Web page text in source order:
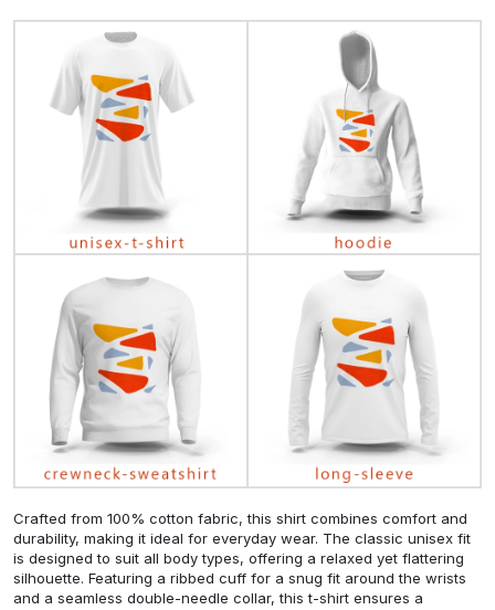
Crafted from 100% cotton fabric, this shirt combines comfort and
durability, making it ideal for everyday wear. The classic unisex fit
is designed to suit all body types, offering a relaxed yet flattering
silhouette. Featuring a ribbed cuff for a snug fit around the wrists
and a seamless double-needle collar, this t-shirt ensures a